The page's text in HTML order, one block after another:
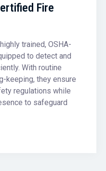
Fire
trained, OSHA-
to detect and
With routine
keeping, they ensure
regulations while
to safeguard